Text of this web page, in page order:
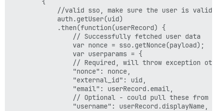
            //valid sso, make sure the user is valid
            auth.getUser(uid)
            .then(function(userRecord) {
                // Successfully fetched user data
                var nonce = sso.getNonce(payload);
                var userparams = {
// Required, will throw exception
                "nonce": nonce,
                "external_id": uid,
                "email": userRecord.email,
// Optional - could pull these from
                "username": userRecord.displayName,